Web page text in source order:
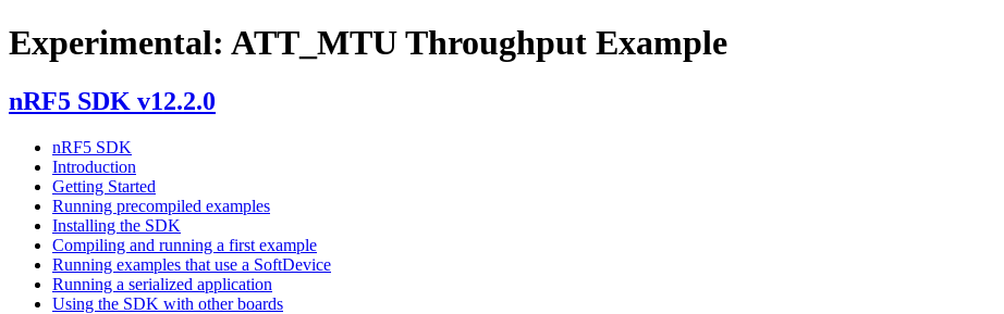
Experimental: ATT_MTU Throughput Example
nRF5 SDK v12.2.0
nRF5 SDK
Introduction
Getting Started
Running precompiled examples
Installing the SDK
Compiling and running a first example
Running examples that use a SoftDevice
Running a serialized application
Using the SDK with other boards